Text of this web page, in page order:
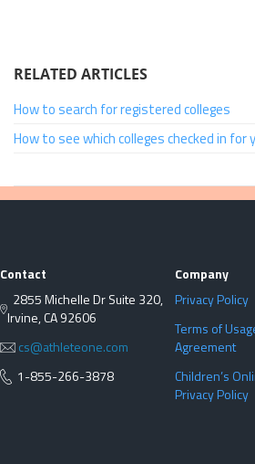
RELATED ARTICLES
How to search for registered colleges
How to see which colleges checked in for
Contact
2855 Michelle Dr Suite 320,
Irvine, CA 92606
cs@athleteone.com
1-855-266-3878
Company
Privacy Policy
Terms of
Agreement
Children’s
Privacy Policy